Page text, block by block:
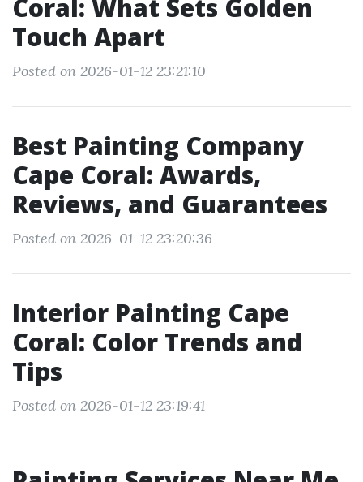
Coral: What Sets Golden
Touch Apart
Posted on 2026-01-12 23:21:10
Best Painting Company
Cape Coral: Awards,
Reviews, and Guarantees
Posted on 2026-01-12 23:20:36
Interior Painting Cape
Coral: Color Trends and
Tips
Posted on 2026-01-12 23:19:41